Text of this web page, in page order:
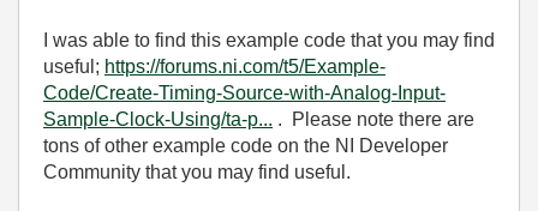
I was able to find this example code that you may find
useful; https://forums.ni.com/t5/Example-
Code/Create-Timing-Source-with-Analog-Input-
Sample-Clock-Using/ta-p... . Please note there are
tons of other example code on the NI Developer
Community that you may find useful.